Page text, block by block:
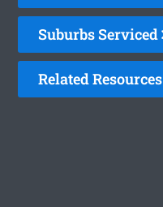
Suburbs Serviced
Related Resources